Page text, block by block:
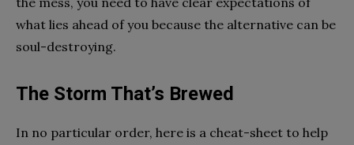
what lies ahead of you because the alternative can be
soul-destroying.
The Storm That’s Brewed
In no particular order, here is a cheat-sheet to help